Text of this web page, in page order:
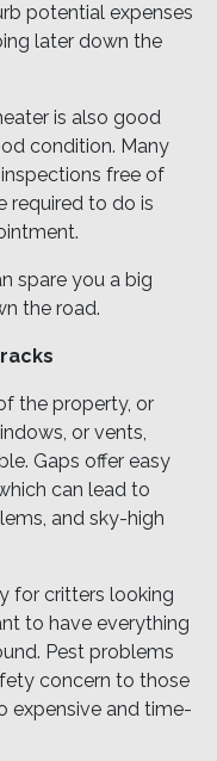
potential expenses
later down the
is also good
condition. Many
free of
required to do is
spare you a big
the road.
the property, or
or vents,
Gaps offer easy
can lead to
and sky-high
for critters looking
to have everything
Pest problems
concern to those
expensive and time-